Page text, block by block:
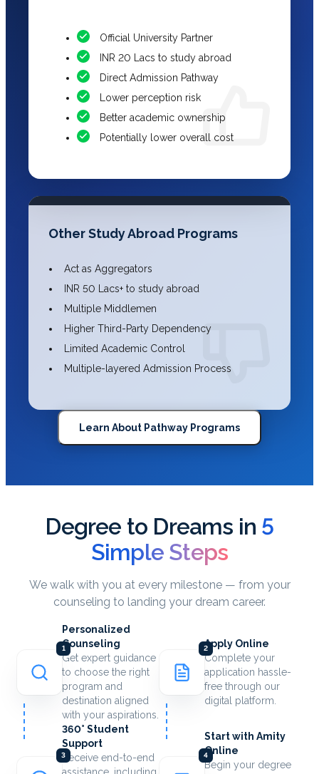
Official University Partner
INR 20 Lacs to study abroad
Direct Admission Pathway
Lower perception risk
Better academic ownership
Potentially lower overall cost
Other Study Abroad Programs
Act as Aggregators
INR 50 Lacs+ to study abroad
Multiple Middlemen
Higher Third-Party Dependency
Limited Academic Control
Multiple-layered Admission Process
Learn About Pathway Programs
Degree to Dreams in 5
Simple Steps
We walk with you at every milestone — from your
counseling to landing your dream career.
1
Personalized
Counseling
Get expert guidance
to choose the right
program and
destination aligned
with your aspirations.
2Apply Online
Complete your
application hassle-
free through our
digital platform.
3
360° Student
Support
Receive end-to-end
4
Start with Amity
Online
Begin your degree